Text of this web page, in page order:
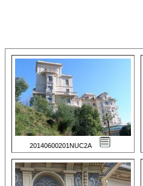
20140600201NUC2A